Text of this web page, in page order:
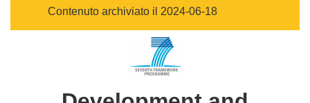
Contenuto archiviato il 2024-06-18